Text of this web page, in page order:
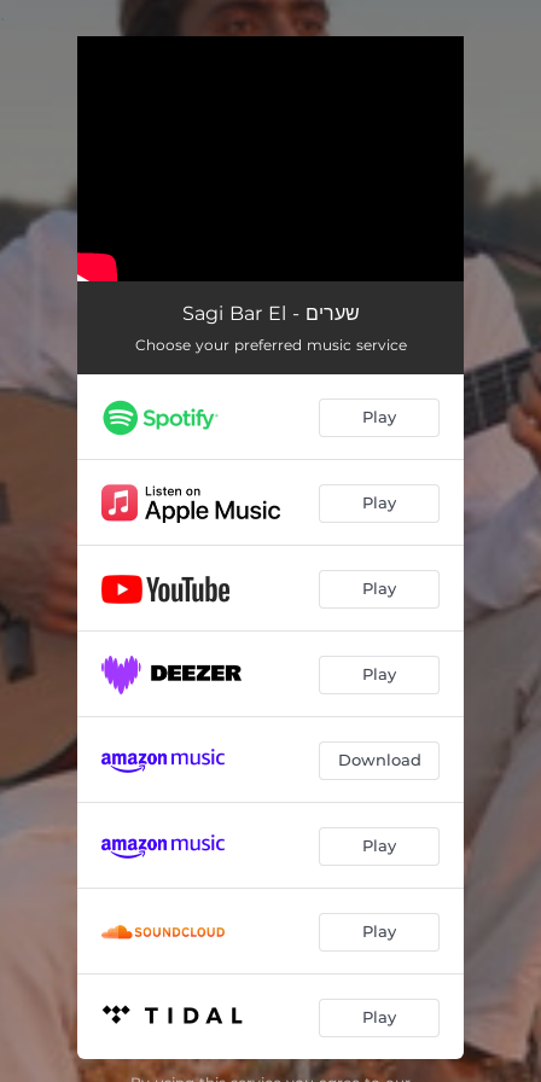
Sagi Bar El - שערים
Choose your preferred music service
Play
Play
Play
Play
Download
Play
Play
Play